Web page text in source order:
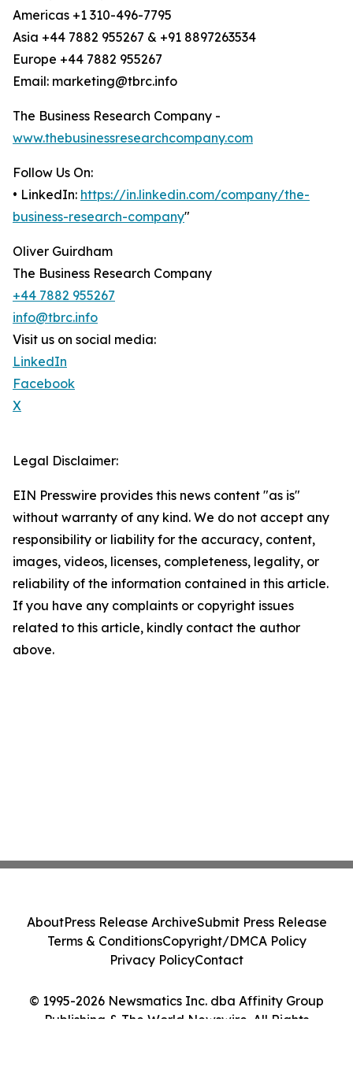
Americas +1 310-496-7795
Asia +44 7882 955267 & +91 8897263534
Europe +44 7882 955267
Email: marketing@tbrc.info
The Business Research Company -
www.thebusinessresearchcompany.com
Follow Us On:
• LinkedIn: https://in.linkedin.com/company/the-
business-research-company"
Oliver Guirdham
The Business Research Company
+44 7882 955267
info@tbrc.info
Visit us on social media:
LinkedIn
Facebook
X
Legal Disclaimer:
EIN Presswire provides this news content "as is"
without warranty of any kind. We do not accept any
responsibility or liability for the accuracy, content,
images, videos, licenses, completeness, legality, or
reliability of the information contained in this article.
If you have any complaints or copyright issues
related to this article, kindly contact the author
above.
© 1995-2026 Newsmatics Inc. dba Affinity Group
Publishing & The World Newswire. All Rights
AboutPress Release ArchiveSubmit Press Release
Terms & ConditionsCopyright/DMCA Policy
Privacy PolicyContact